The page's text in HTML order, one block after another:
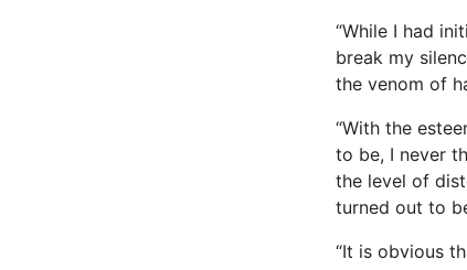
“While I had
break my
the venom of
“With the
to be, I never
the level of
turned out to
“It is obvious